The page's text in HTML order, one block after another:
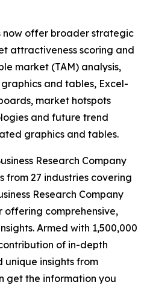
now offer broader strategic
attractiveness scoring and
market (TAM) analysis,
and tables, Excel-
market hotspots
and future trend
graphics and tables.
Research Company
from 27 industries covering
Research Company
comprehensive,
Armed with 1,500,000
of in-depth
unique insights from
get the information you